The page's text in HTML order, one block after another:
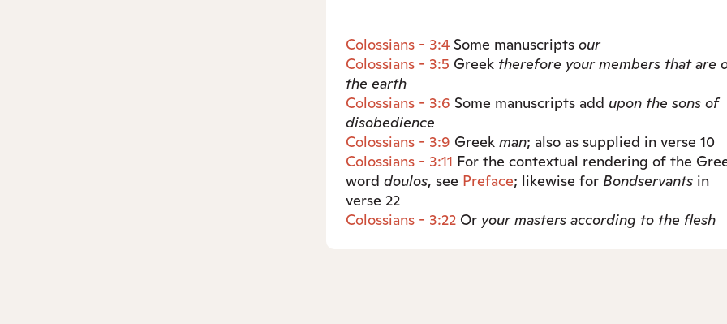
Colossians - 3:4 Some manuscripts our
Colossians - 3:5 Greek therefore your members that are
the earth
Colossians - 3:6 Some manuscripts add upon the sons of
disobedience
Colossians - 3:9 Greek man; also as supplied in verse 10
Colossians - 3:11 For the contextual rendering of the
word doulos, see Preface; likewise for Bondservants in
verse 22
Colossians - 3:22 Or yourmasters according to the flesh